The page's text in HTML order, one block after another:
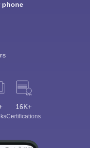
phone
16K+
Certifications